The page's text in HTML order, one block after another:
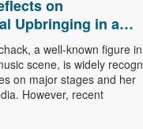
on
Upbringing in a
a well-known figure
scene, is widely
on major stages and her
However, recent